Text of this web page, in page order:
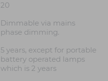
20
Dimmable via mains
phase dimming.
5 years, except for portable
battery operated lamps
which is 2 years